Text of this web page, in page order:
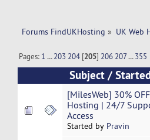
Forums FindUKHosting » UK Web
Pages: 1 ...203 204 [205] 206 207...355
Subject /
[MilesWeb] 30%
Hosting | 24/7
Access
Started by Pravin